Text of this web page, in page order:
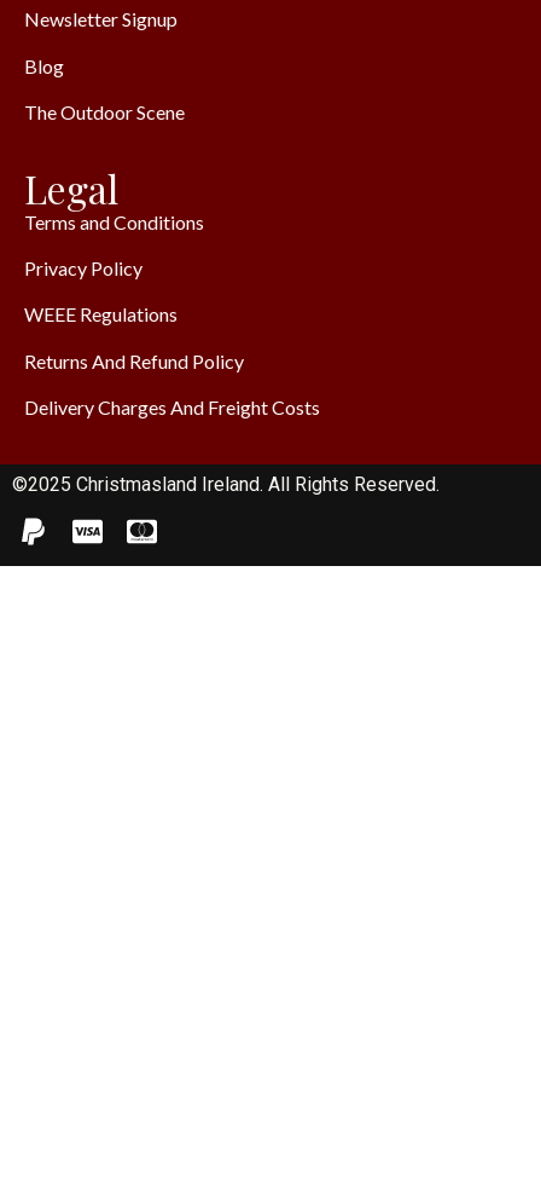
Newsletter Signup
Blog
The Outdoor Scene
Legal
Terms and Conditions
Privacy Policy
WEEE Regulations
Returns And Refund Policy
Delivery Charges And Freight Costs
©2025 Christmasland Ireland. All Rights Reserved.